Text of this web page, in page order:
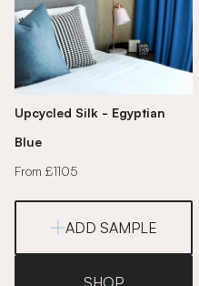
Upcycled Silk - Egyptian
Blue
From £1105
ADD SAMPLE
SHOP